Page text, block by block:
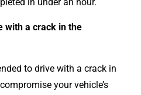
in under an hour.
with a crack in the
to drive with a crack in
your vehicle’s